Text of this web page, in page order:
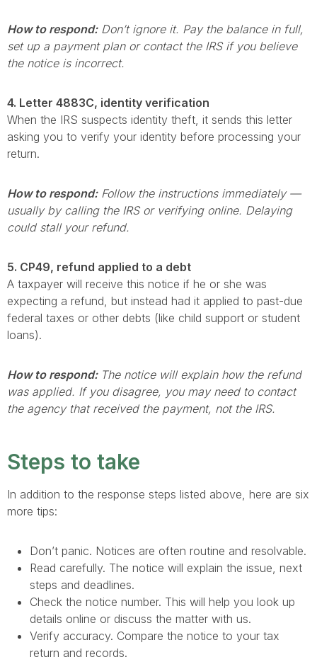
How to respond:Don’t ignore it. Pay the balance in full,
set up a payment plan or contact the IRS if you believe
the notice is incorrect.
4. Letter 4883C, identity verification
When the IRS suspects identity theft, it sends this letter
asking you to verify your identity before processing your
return.
How to respond:Follow the instructions immediately —
usually by calling the IRS or verifying online. Delaying
could stall your refund.
5. CP49, refund applied to a debt
A taxpayer will receive this notice if he or she was
expecting a refund, but instead had it applied to past-due
federal taxes or other debts (like child support or student
loans).
How to respond: The notice will explain how the refund
was applied. If you disagree, you may need to contact
the agency that received the payment, not the IRS.
Steps to take
In addition to the response steps listed above, here are six
more tips:
Don’t panic. Notices are often routine and resolvable.
Read carefully. The notice will explain the issue, next
steps and deadlines.
Check the notice number. This will help you look up
details online or discuss the matter with us.
Verify accuracy. Compare the notice to your tax
return and records.